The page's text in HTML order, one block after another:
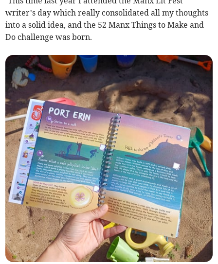
writer’s day which really consolidated all my thoughts
into a solid idea, and the 52 Manx Things to Make and
Do challenge was born.